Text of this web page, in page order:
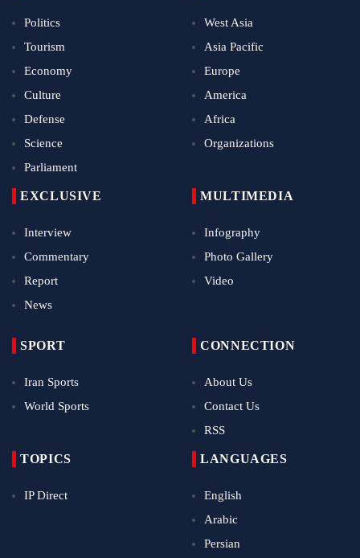
Politics
Tourism
Economy
Culture
Defense
Science
Parliament
West Asia
Asia Pacific
Europe
America
Africa
Organizations
EXCLUSIVE
Interview
Commentary
Report
News
MULTIMEDIA
Infography
Photo Gallery
Video
SPORT
Iran Sports
World Sports
CONNECTION
About Us
Contact Us
RSS
TOPICS
IP Direct
LANGUAGES
English
Arabic
Persian